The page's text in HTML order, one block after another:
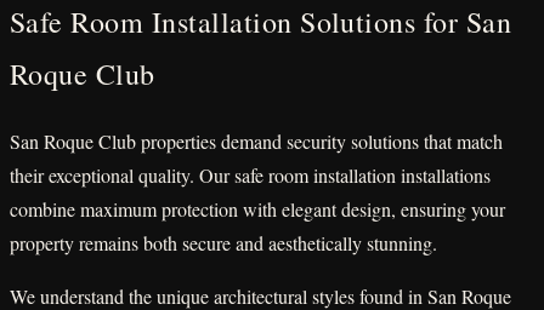
Safe Room Installation Solutions for San
Roque Club
San Roque Club properties demand security solutions that match
their exceptional quality. Our safe room installation installations
combine maximum protection with elegant design, ensuring your
property remains both secure and aesthetically stunning.
We understand the unique architectural styles found in San Roque